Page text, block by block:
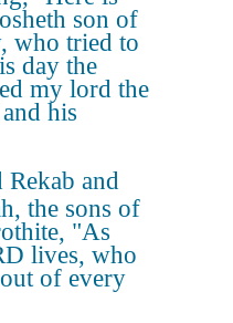
son of
who tried to
day the
my lord the
his
Rekab and
the sons of
"As
lives, who
of every